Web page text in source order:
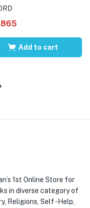
Add to cart
1st Online Store for
in diverse category of
Religions, Self -Help,